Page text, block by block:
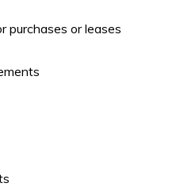
purchases or leases